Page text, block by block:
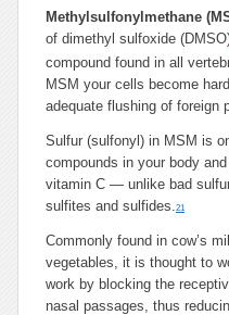
Methylsulfonylmethane
of dimethyl sulfoxide
compound found in all
MSM your cells become
adequate flushing of foreign
Sulfur (sulfonyl) in MSM is
compounds in your body
vitamin C — unlike bad
sulfites and sulfides.21
Commonly found in cow’s
vegetables, it is thought to
work by blocking the
nasal passages, thus